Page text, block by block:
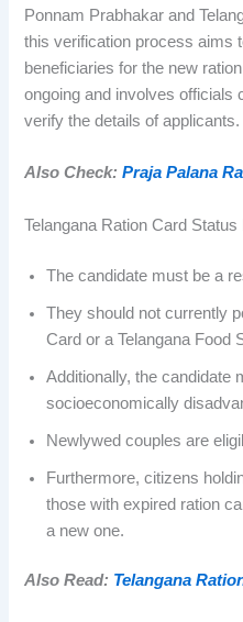
Ponnam Prabhakar and
this verification process aims
beneficiaries for the new
ongoing and involves officials
verify the details of applicants.
Also Check:Praja Palana
Telangana Ration Card Status
The candidate must be a
They should not currently
Card or a Telangana Food
Additionally, the candidate
socioeconomically
Newlywed couples are
Furthermore, citizens
those with expired ration
a new one.
Also Read: Telangana